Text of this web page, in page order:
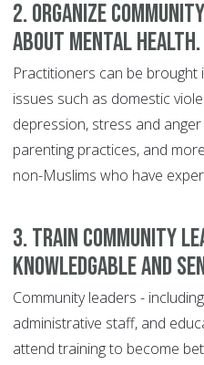
2. Organize
about mental health.
Practitioners can be
issues such as domestic
depression, stress and
parenting practices, and
non-Muslims who have
3. Train community
knowledgable and
Community leaders -
administrative staff, and
attend training to become